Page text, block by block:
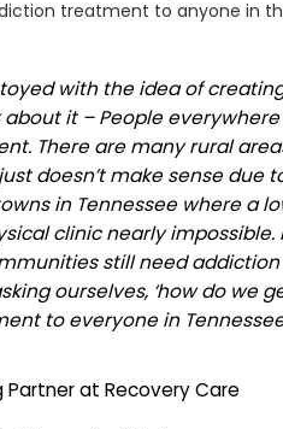
treatment to anyone in
with the idea of
about it – People
There are many rural
doesn’t make sense due
in Tennessee where a
clinic nearly impossible.
still need
ourselves, ‘how do we
to everyone in
Partner at Recovery Care